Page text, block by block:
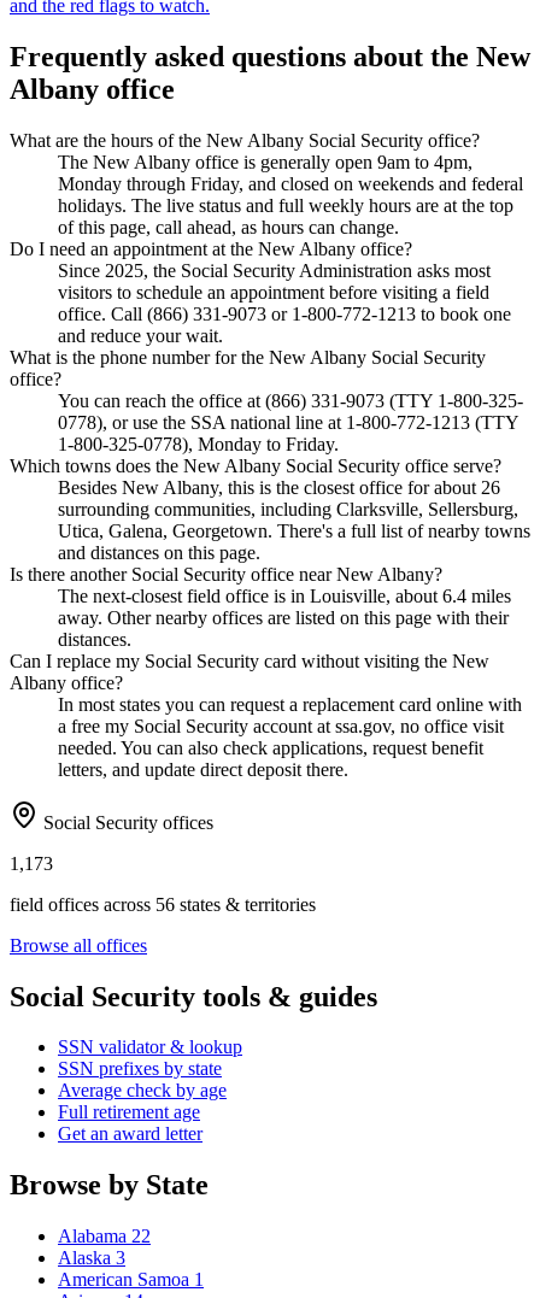
and the red flags to watch.
Frequently asked questions about the New
Albany office
What are the hours of the New Albany Social Security office?
The New Albany office is generally open 9am to 4pm,
Monday through Friday, and closed on weekends and federal
holidays. The live status and full weekly hours are at the top
of this page, call ahead, as hours can change.
Do I need an appointment at the New Albany office?
Since 2025, the Social Security Administration asks most
visitors to schedule an appointment before visiting a field
office. Call (866) 331-9073 or 1-800-772-1213 to book one
and reduce your wait.
What is the phone number for the New Albany Social Security
office?
You can reach the office at (866) 331-9073 (TTY 1-800-325-
0778), or use the SSA national line at 1-800-772-1213 (TTY
1-800-325-0778), Monday to Friday.
Which towns does the New Albany Social Security office serve?
Besides New Albany, this is the closest office for about 26
surrounding communities, including Clarksville, Sellersburg,
Utica, Galena, Georgetown. There's a full list of nearby towns
and distances on this page.
Is there another Social Security office near New Albany?
The next-closest field office is in Louisville, about 6.4 miles
away. Other nearby offices are listed on this page with their
distances.
Can I replace my Social Security card without visiting the New
Albany office?
In most states you can request a replacement card online with
a free my Social Security account at ssa.gov, no office visit
needed. You can also check applications, request benefit
letters, and update direct deposit there.
Social Security offices
1,173
field offices across 56 states & territories
Browse all offices
Social Security tools & guides
SSN validator & lookup
SSN prefixes by state
Average check by age
Full retirement age
Get an award letter
Browse by State
Alabama 22
Alaska 3
American Samoa 1